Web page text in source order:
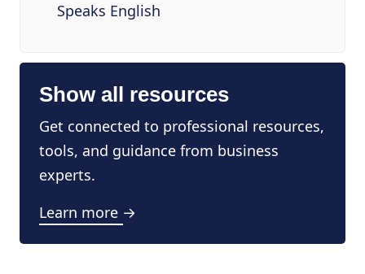
Speaks English
Show all resources
Get connected to professional resources,
tools, and guidance from business
experts.
Learn more →